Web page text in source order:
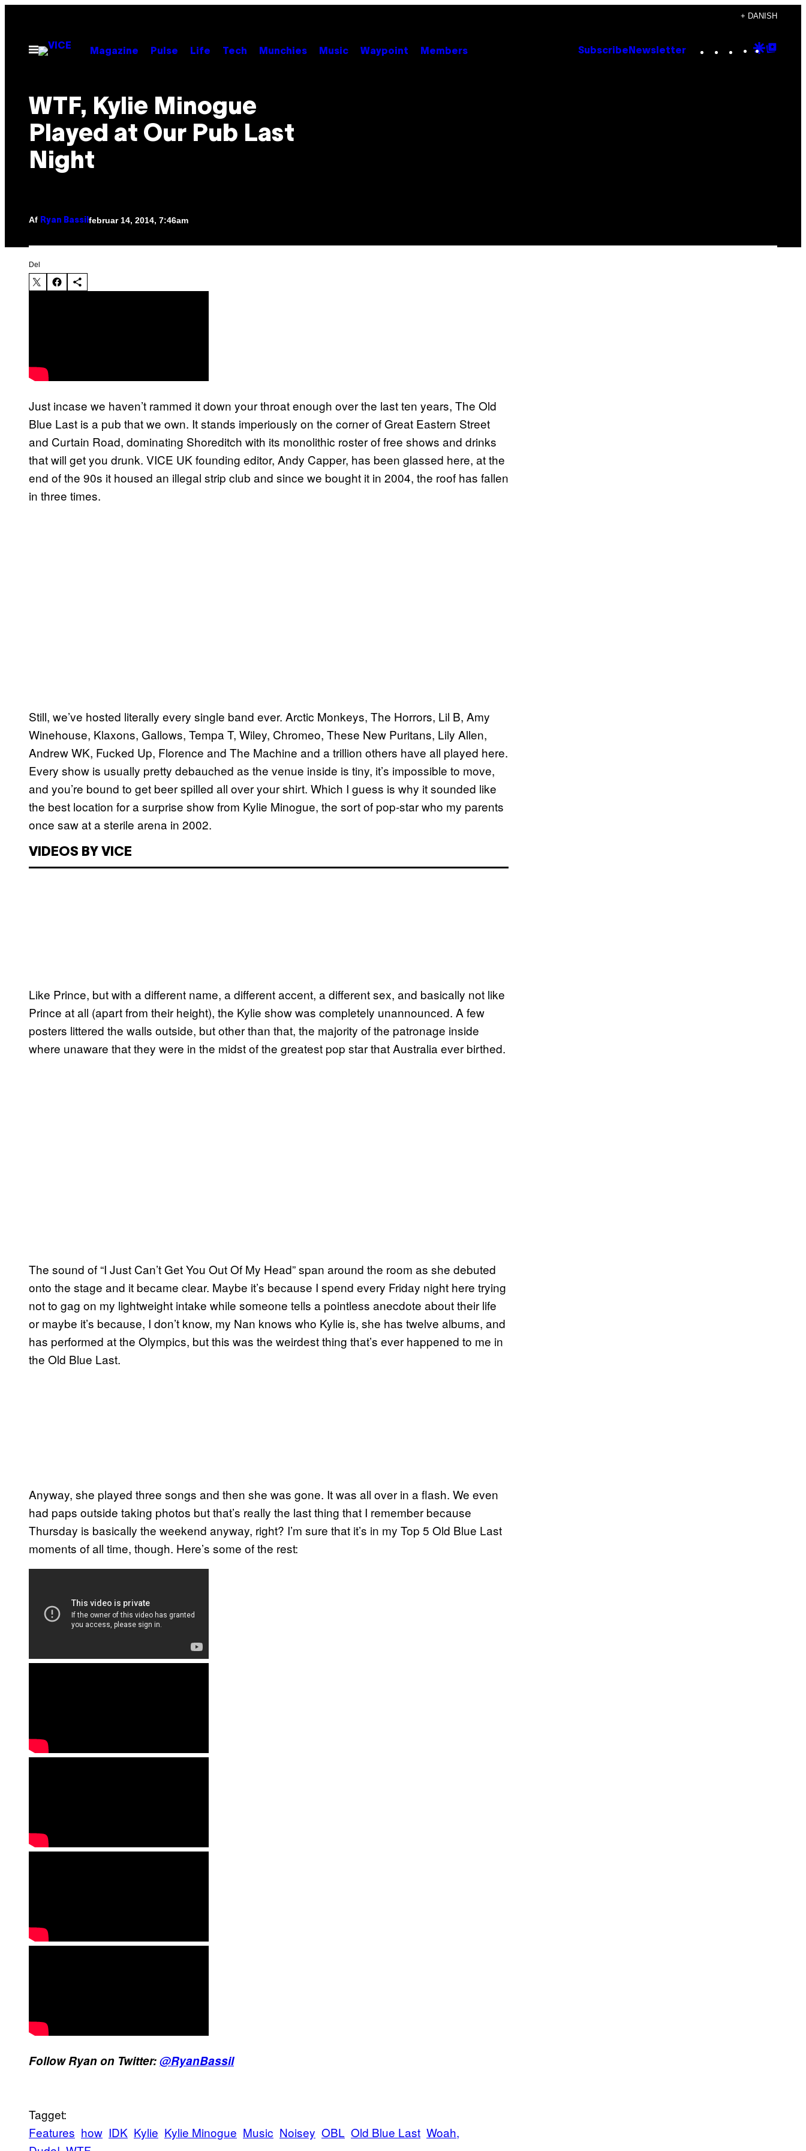
indhold
+ DANISH
Åbn
Menu
Magazine Pulse Life Tech Munchies Music Waypoint Members Subscribe Newsletter Instagram
TikTok
YouTube
Google
WTF, Kylie Minogue
Played at Our Pub Last
Night
Af Ryan Bassil februar 14, 2014, 7:46am
Del
Just incase we haven’t rammed it down your throat enough over the last ten years, The Old
Blue Last is a pub that we own. It stands imperiously on the corner of Great Eastern Street
and Curtain Road, dominating Shoreditch with its monolithic roster of free shows and drinks
that will get you drunk. VICE UK founding editor, Andy Capper, has been glassed here, at the
end of the 90s it housed an illegal strip club and since we bought it in 2004, the roof has fallen
in three times.
Still, we’ve hosted literally every single band ever. Arctic Monkeys, The Horrors, Lil B, Amy
Winehouse, Klaxons, Gallows, Tempa T, Wiley, Chromeo, These New Puritans, Lily Allen,
Andrew WK, Fucked Up, Florence and The Machine and a trillion others have all played here.
Every show is usually pretty debauched as the venue inside is tiny, it’s impossible to move,
and you’re bound to get beer spilled all over your shirt. Which I guess is why it sounded like
the best location for a surprise show from Kylie Minogue, the sort of pop-star who my parents
once saw at a sterile arena in 2002.
VIDEOS BY VICE
Like Prince, but with a different name, a different accent, a different sex, and basically not like
Prince at all (apart from their height), the Kylie show was completely unannounced. A few
posters littered the walls outside, but other than that, the majority of the patronage inside
where unaware that they were in the midst of the greatest pop star that Australia ever birthed.
The sound of “I Just Can’t Get You Out Of My Head” span around the room as she debuted
onto the stage and it became clear. Maybe it’s because I spend every Friday night here trying
not to gag on my lightweight intake while someone tells a pointless anecdote about their life
or maybe it’s because, I don’t know, my Nan knows who Kylie is, she has twelve albums, and
has performed at the Olympics, but this was the weirdest thing that’s ever happened to me in
the Old Blue Last.
Anyway, she played three songs and then she was gone. It was all over in a flash. We even
had paps outside taking photos but that’s really the last thing that I remember because
Thursday is basically the weekend anyway, right? I’m sure that it’s in my Top 5 Old Blue Last
moments of all time, though. Here’s some of the rest:
Follow Ryan on Twitter:@RyanBassil
Tagget:
Features how IDK Kylie Kylie Minogue Music Noisey OBL Old Blue Last Woah,